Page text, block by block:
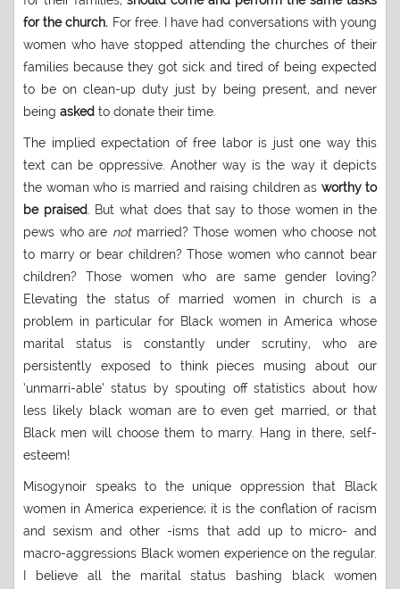
for the church. For free. I have had conversations with young
women who have stopped attending the churches of their
families because they got sick and tired of being expected
to be on clean-up duty just by being present, and never
being asked to donate their time.
The implied expectation of free labor is just one way this
text can be oppressive. Another way is the way it depicts
the woman who is married and raising children as worthy to
be praised. But what does that say to those women in the
pews who are notmarried? Those women who choose not
to marry or bear children? Those women who cannot bear
children? Those women who are same gender loving?
Elevating the status of married women in church is a
problem in particular for Black women in America whose
marital status is constantly under scrutiny, who are
persistently exposed to think pieces musing about our
‘unmarri-able’ status by spouting off statistics about how
less likely black woman are to even get married, or that
Black men will choose them to marry. Hang in there, self-
esteem!
Misogynoir speaks to the unique oppression that Black
women in America experience; it is the conflation of racism
and sexism and other -isms that add up to micro- and
macro-aggressions Black women experience on the regular.
I believe all the marital status bashing black women